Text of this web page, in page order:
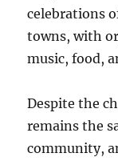
celebrations
towns, with
music, food,
Despite the
remains the
community,